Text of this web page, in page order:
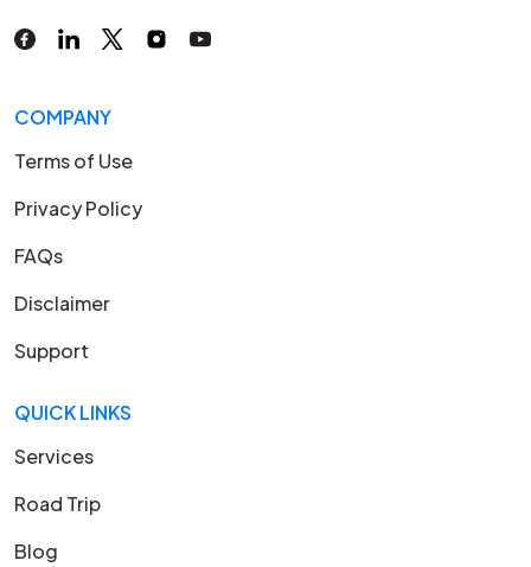
COMPANY
Terms of Use
Privacy Policy
FAQs
Disclaimer
Support
QUICK LINKS
Services
Road Trip
Blog